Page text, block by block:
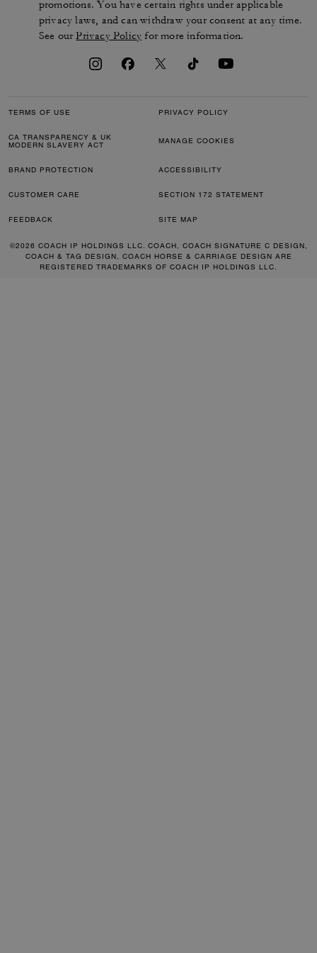
promotions. You have certain rights under applicable
privacy laws, and can withdraw your consent at any time.
See ourPrivacy Policy for more information.
TERMS OF USE PRIVACY POLICY
CA TRANSPARENCY & UK
MODERN SLAVERY ACT
MANAGE COOKIES
BRAND PROTECTION ACCESSIBILITY
CUSTOMER CARE SECTION 172 STATEMENT
FEEDBACK SITE MAP
©2026 COACH IP HOLDINGS LLC. COACH, COACH SIGNATURE C DESIGN,
COACH & TAG DESIGN, COACH HORSE & CARRIAGE DESIGN ARE
REGISTERED TRADEMARKS OF COACH IP HOLDINGS LLC.